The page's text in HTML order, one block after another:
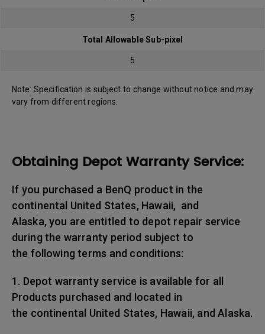
5
Total Allowable Sub-pixel
5
Note: Specification is subject to change without notice and may
vary from different regions.
Obtaining Depot Warranty Service:
If you purchased a BenQ product in the
continental United States, Hawaii, and
Alaska, you are entitled to depot repair service
during the warranty period subject to
the following terms and conditions:
1. Depot warranty service is available for all
Products purchased and located in
the continental United States, Hawaii, and Alaska.